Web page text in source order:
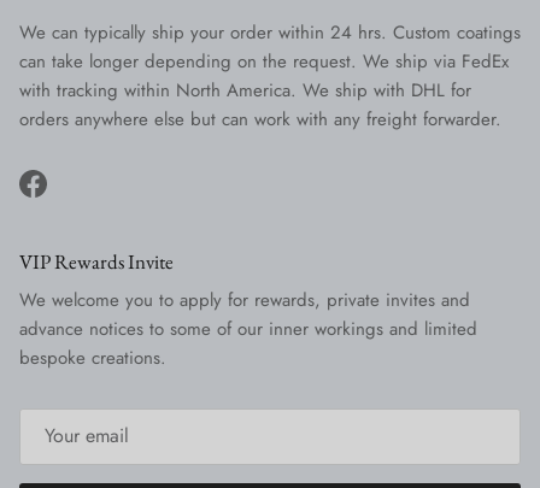
We can typically ship your order within 24 hrs. Custom coatings
can take longer depending on the request. We ship via FedEx
with tracking within North America. We ship with DHL for
orders anywhere else but can work with any freight forwarder.
Facebook
VIP Rewards Invite
We welcome you to apply for rewards, private invites and
advance notices to some of our inner workings and limited
bespoke creations.